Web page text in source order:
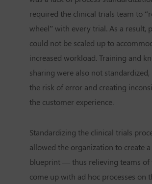
required the clinical trials team to
wheel” with every trial. As a result,
could not be scaled up to
increased workload. Training and
sharing were also not standardized,
the risk of error and creating
the customer experience.
Standardizing the clinical trials
allowed the organization to create
blueprint — thus relieving teams of
come up with ad hoc processes